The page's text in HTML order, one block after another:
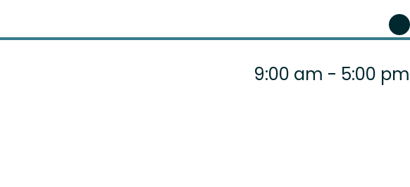
9:00 am - 5:00 pm